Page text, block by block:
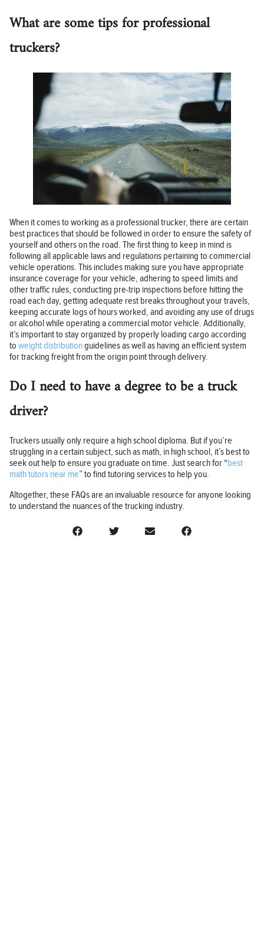
What are some tips for professional
truckers?
When it comes to working as a professional trucker, there are certain
best practices that should be followed in order to ensure the safety of
yourself and others on the road. The first thing to keep in mind is
following all applicable laws and regulations pertaining to commercial
vehicle operations. This includes making sure you have appropriate
insurance coverage for your vehicle, adhering to speed limits and
other traffic rules, conducting pre-trip inspections before hitting the
road each day, getting adequate rest breaks throughout your travels,
keeping accurate logs of hours worked, and avoiding any use of drugs
or alcohol while operating a commercial motor vehicle. Additionally,
it’s important to stay organized by properly loading cargo according
to weight distributionguidelines as well as having an efficient system
for tracking freight from the origin point through delivery.
Do I need to have a degree to be a truck
driver?
Truckers usually only require a high school diploma. But if you’re
struggling in a certain subject, such as math, in high school, it’s best to
seek out help to ensure you graduate on time. Just search for “best
math tutors near me” to find tutoring services to help you.
Altogether, these FAQs are an invaluable resource for anyone looking
to understand the nuances of the trucking industry.